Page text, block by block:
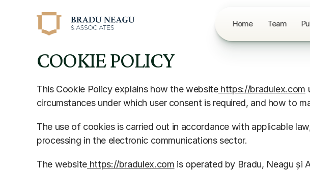
Home Team
COOKIE POLICY
This Cookie Policy explains how the website https://bradulex.com
circumstances under which user consent is required, and how to
The use of cookies is carried out in accordance with applicable
processing in the electronic communications sector.
The website https://bradulex.com is operated by Bradu, Neagu și